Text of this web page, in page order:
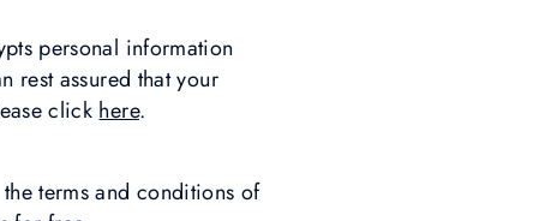
personal information
rest assured that your
click here.
terms and conditions of